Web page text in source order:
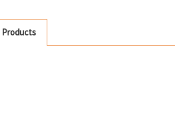
Products